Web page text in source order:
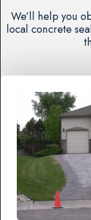
We’ll help you
local concrete